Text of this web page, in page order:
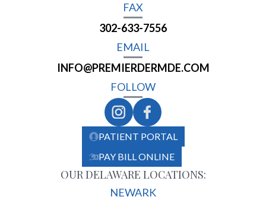
FAX
302-633-7556
EMAIL
INFO@PREMIERDERMDE.COM
FOLLOW
PATIENT PORTAL
PAY BILL ONLINE
OUR DELAWARE LOCATIONS:
NEWARK